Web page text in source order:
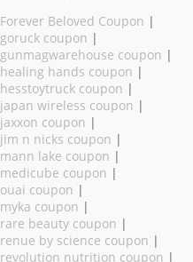
Forever Beloved Coupon |
goruck coupon |
gunmagwarehouse coupon |
healing hands coupon |
hesstoytruck coupon |
japan wireless coupon |
jaxxon coupon |
jim n nicks coupon |
mann lake coupon |
medicube coupon |
ouai coupon |
myka coupon |
rare beauty coupon |
renue by science coupon |
revolution nutrition coupon |